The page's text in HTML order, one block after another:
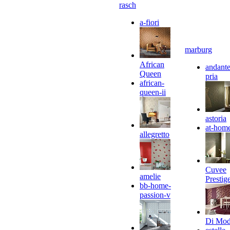
rasch
a-fiori
African
Queen
african-
queen-ii
allegretto
amelie
bb-home-
passion-v
marburg
pria
astoria
at-
Cuvee
Di